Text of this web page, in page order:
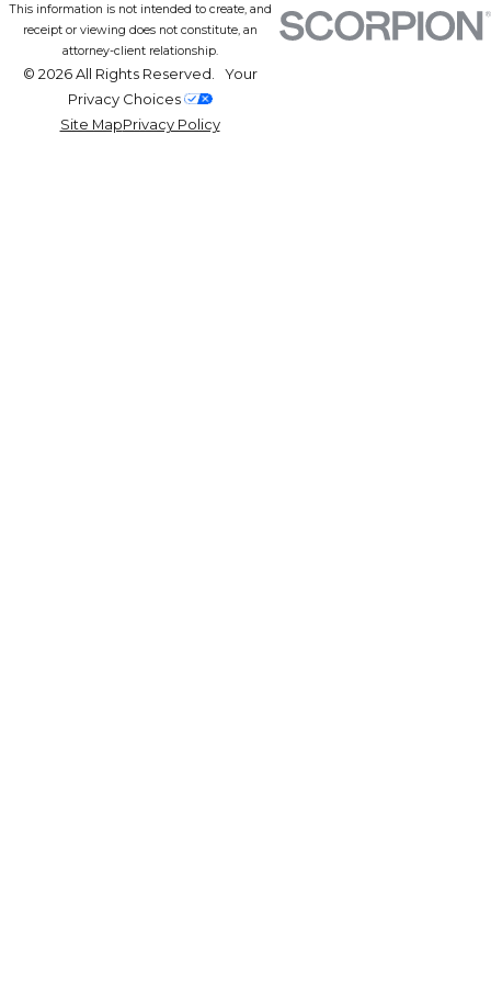
This information is not intended to create, and
receipt or viewing does not constitute, an
attorney-client relationship.
© 2026 All Rights Reserved. Your
Privacy Choices
Site MapPrivacy Policy